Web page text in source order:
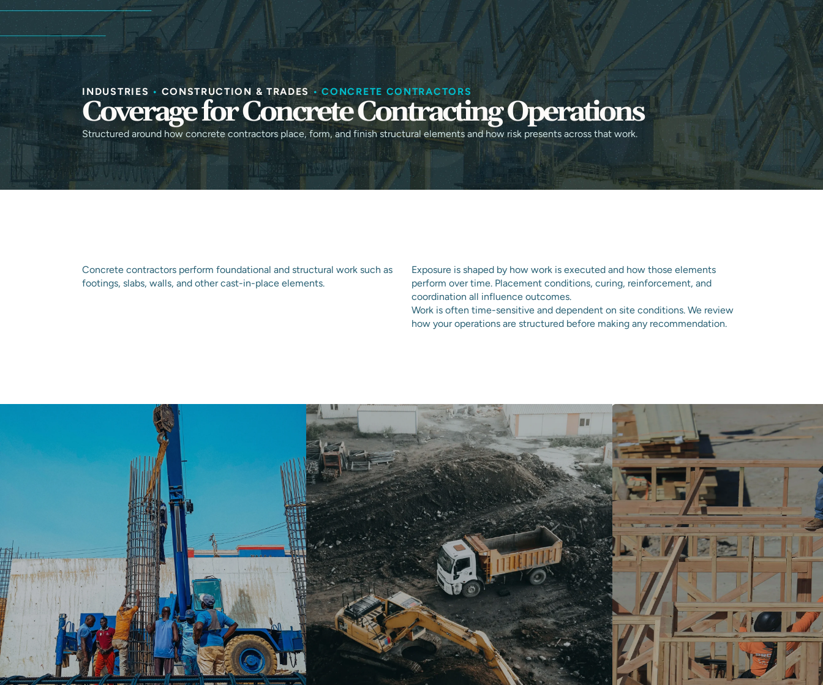
HOME ABOUT SERVICES INDUSTRIES RESOURCES CONTACT US
INDUSTRIES • CONSTRUCTION & TRADES•CONCRETE CONTRACTORS
Coverage for Concrete Contracting Operations
Structured around how concrete contractors place, form, and finish structural elements and how risk presents across that work.
Concrete contractors perform foundational and structural work such as
footings, slabs, walls, and other cast-in-place elements.
Exposure is shaped by how work is executed and how those elements
perform over time. Placement conditions, curing, reinforcement, and
coordination all influence outcomes.
Work is often time-sensitive and dependent on site conditions. We review
how your operations are structured before making any recommendation.